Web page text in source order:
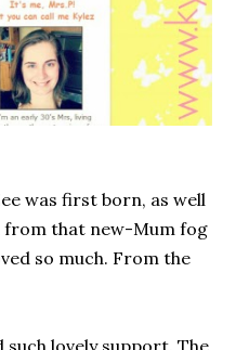
was first born, as well
from that new-Mum fog
so much. From the
lovely support. The